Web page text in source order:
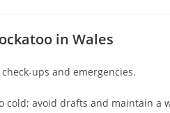
in Wales
ups and emergencies.
cold; avoid drafts and maintain a